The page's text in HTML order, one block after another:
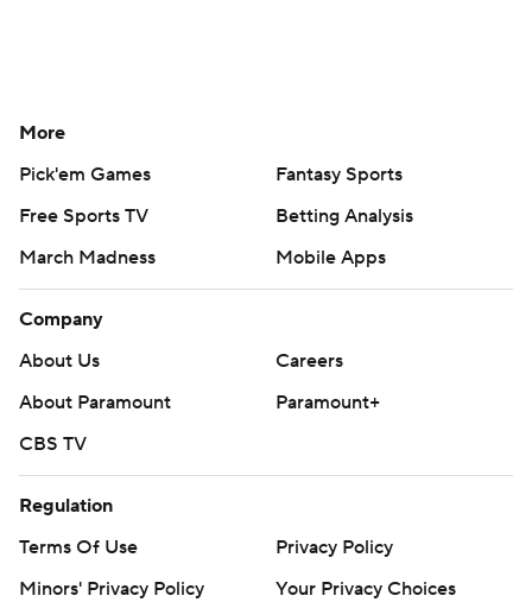
More
Pick'em Games
Fantasy Sports
Free Sports TV
Betting Analysis
March Madness
Mobile Apps
Company
About Us
Careers
About Paramount
Paramount+
CBS TV
Regulation
Terms Of Use
Privacy Policy
Minors' Privacy Policy
Your Privacy Choices